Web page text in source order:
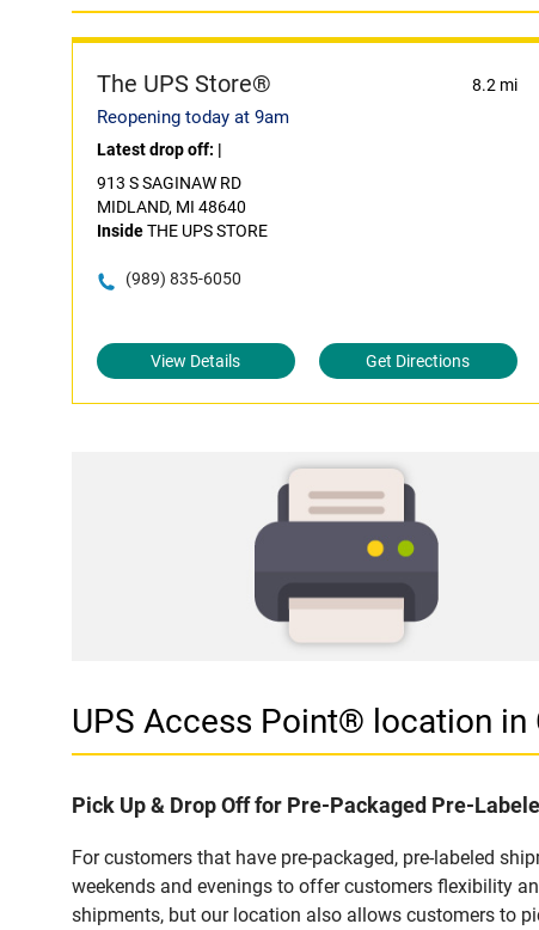
The UPS Store® 8.2 mi
Reopening today at 9am
Latest drop off: |
913 S SAGINAW RD
MIDLAND, MI 48640
InsideTHE UPS STORE
(989) 835-6050
View Details Get Directions
UPS Access Point® location in
Pick Up & Drop Off for Pre-Packaged Pre-
For customers that have pre-packaged, pre-labeled
weekends and evenings to offer customers flexibility
shipments, but our location also allows customers to